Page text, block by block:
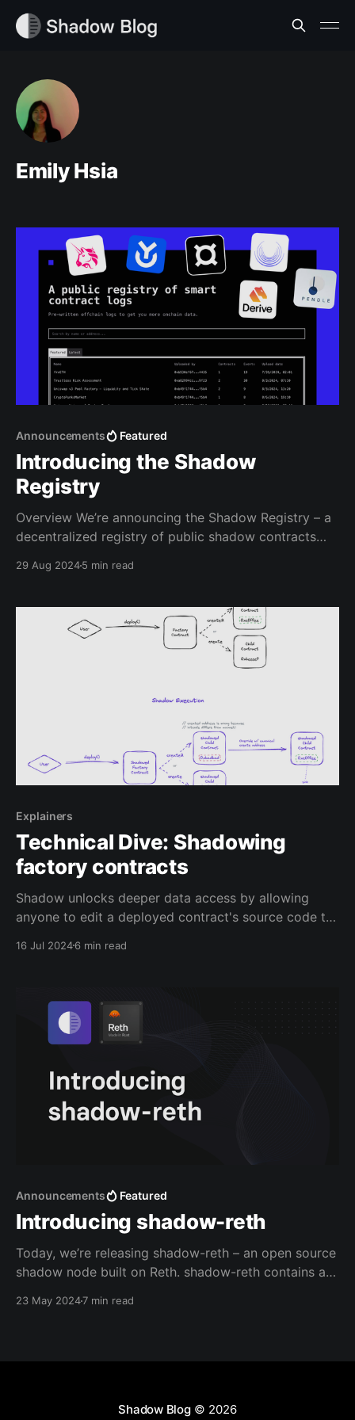
Emily Hsia
Announcements Featured
Introducing the Shadow
Registry
Overview We’re announcing the Shadow Registry – a
decentralized registry of public shadow contracts
Shadow Registry allows anyone to get pre-written
contract code themselves. Now, all you need to do is
29 Aug 20245 min read
Explainers
Technical Dive: Shadowing
factory contracts
Shadow unlocks deeper data access by allowing
anyone to edit a deployed contract's source code to
offchain simulation environment called a shadow
these net-new
16 Jul 20246 min read
Announcements Featured
Introducing shadow-reth
Today, we’re releasing shadow-reth – an open source
shadow node built on Reth. shadow-reth contains a
generate shadow events via Execution Extensions,
23 May 20247 min read
Shadow Blog© 2026